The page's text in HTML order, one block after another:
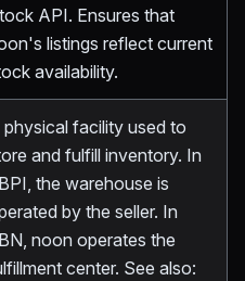
API. Ensures that
listings reflect current
availability.
physical facility used to
and fulfill inventory. In
the warehouse is
by the seller. In
noon operates the
center. See also: